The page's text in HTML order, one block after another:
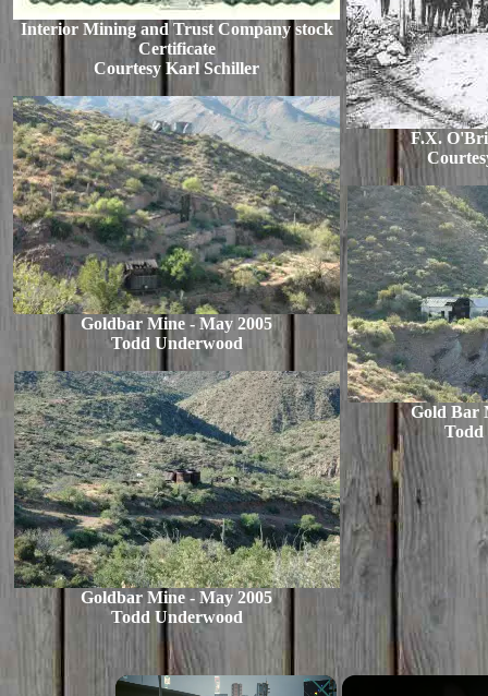
Interior Mining and Trust Company stock
Certificate
Courtesy Karl Schiller
Goldbar Mine - May 2005
Todd Underwood
Goldbar Mine - May 2005
Todd Underwood
F.X.
Gold Bar
Todd